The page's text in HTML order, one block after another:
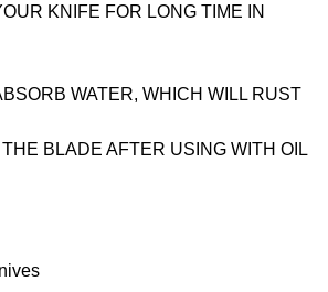
KNIFE FOR LONG TIME IN
WATER, WHICH WILL RUST
BLADE AFTER USING WITH OIL